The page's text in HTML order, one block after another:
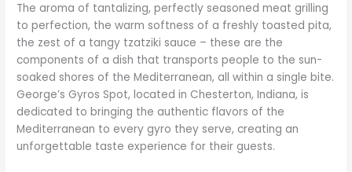
The aroma of tantalizing, perfectly seasoned meat grilling
to perfection, the warm softness of a freshly toasted pita,
the zest of a tangy tzatziki sauce – these are the
components of a dish that transports people to the sun-
soaked shores of the Mediterranean, all within a single bite.
George’s Gyros Spot, located in Chesterton, Indiana, is
dedicated to bringing the authentic flavors of the
Mediterranean to every gyro they serve, creating an
unforgettable taste experience for their guests.